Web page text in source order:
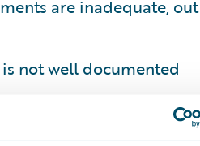
are inadequate,
not well documented
the application lacking
or business capability it